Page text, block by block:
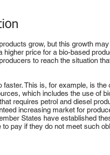
grow, but this growth
price for a bio-based
to reach the situation
This is, for example, is
which includes the use of
requires petrol and diesel
increasing market for
States have established
pay if they do not meet such